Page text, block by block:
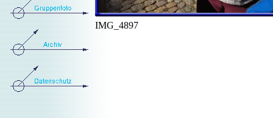
IMG_4897